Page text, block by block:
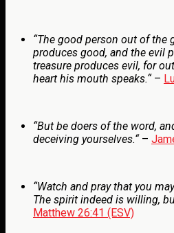
“The good person out of the
produces good, and the evil
treasure produces evil, for
heart his mouth speaks.“ –
“But be doers of the word,
deceiving yourselves.“ –
“Watch and pray that you
The spirit indeed is willing,
Matthew 26:41 (ESV)